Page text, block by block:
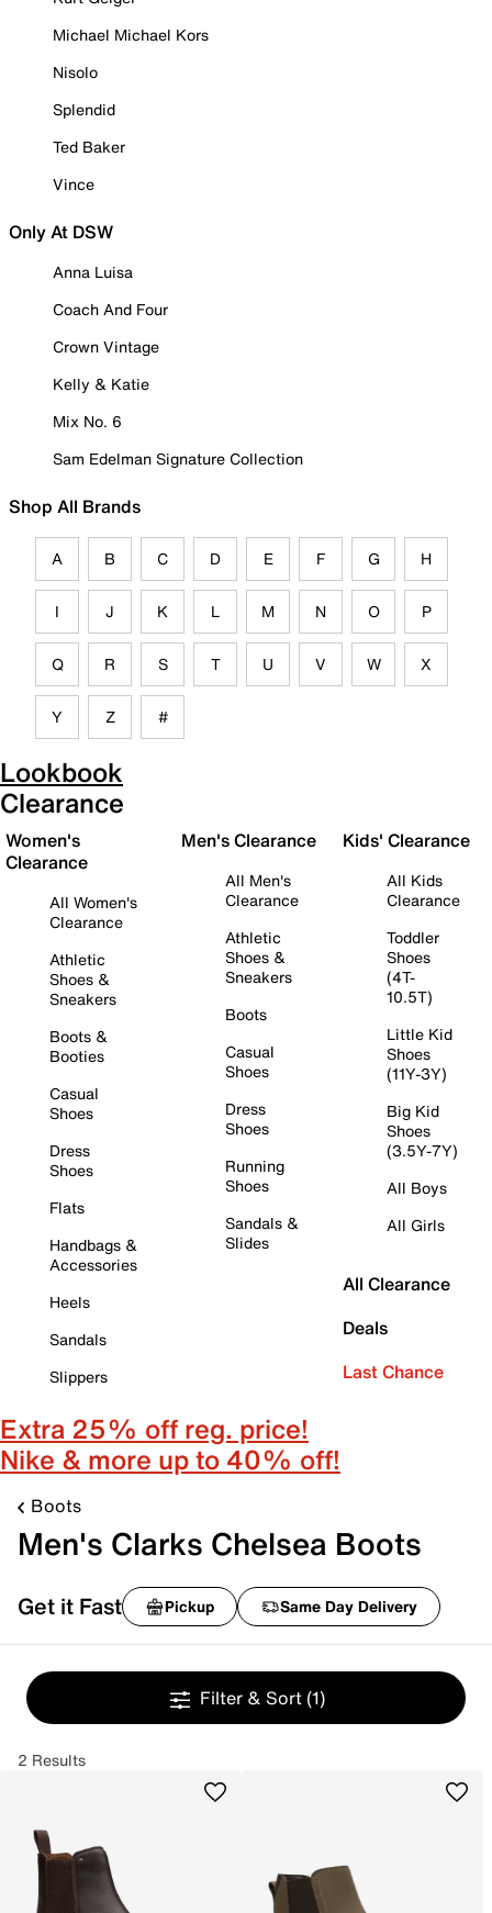
Michael Michael Kors
Nisolo
Splendid
Ted Baker
Vince
Only At DSW
Anna Luisa
Coach And Four
Crown Vintage
Kelly & Katie
Mix No. 6
Sam Edelman Signature Collection
Shop All Brands
A B C D E F G H
I J K L M N O P
Q R S T U V W X
Y Z #
Lookbook
Clearance
Women's
Clearance
All Women's
Clearance
Athletic
Shoes &
Sneakers
Boots &
Booties
Casual
Shoes
Dress
Shoes
Flats
Handbags &
Accessories
Heels
Sandals
Slippers
Men's Clearance
All Men's
Clearance
Athletic
Shoes &
Sneakers
Boots
Casual
Shoes
Dress
Shoes
Running
Shoes
Sandals &
Slides
Kids' Clearance
All Kids
Clearance
Toddler
Shoes
(4T-
10.5T)
Little Kid
Shoes
(11Y-3Y)
Big Kid
Shoes
(3.5Y-7Y)
All Boys
All Girls
All Clearance
Deals
Last Chance
Extra 25% off reg. price!
Nike & more up to 40% off!
Boots
Men's Clarks Chelsea Boots
Get it Fast Pickup Same Day Delivery
Filter & Sort (1)
2 Results